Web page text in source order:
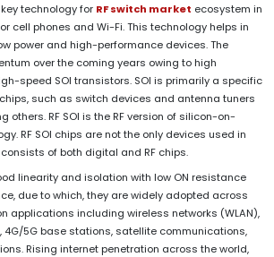
technology for RF switch market ecosystem in
cell phones and Wi-Fi. This technology helps in
power and high-performance devices. The
over the coming years owing to high
speed SOI transistors. SOI is primarily a specific
such as switch devices and antenna tuners
others. RF SOI is the RF version of silicon-on-
RF SOI chips are not the only devices used in
of both digital and RF chips.
linearity and isolation with low ON resistance
due to which, they are widely adopted across
applications including wireless networks (WLAN),
4G/5G base stations, satellite communications,
Rising internet penetration across the world,